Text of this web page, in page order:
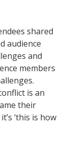
shared
audience
and
members
is an
their
‘this is how